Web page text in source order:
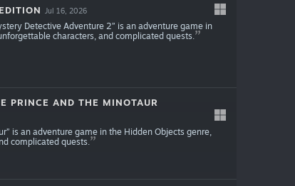
Jul 16, 2026
Detective Adventure 2” is an adventure game in
characters, and complicated quests.
PRINCE AND THE MINOTAUR
is an adventure game in the Hidden Objects genre,
complicated quests.